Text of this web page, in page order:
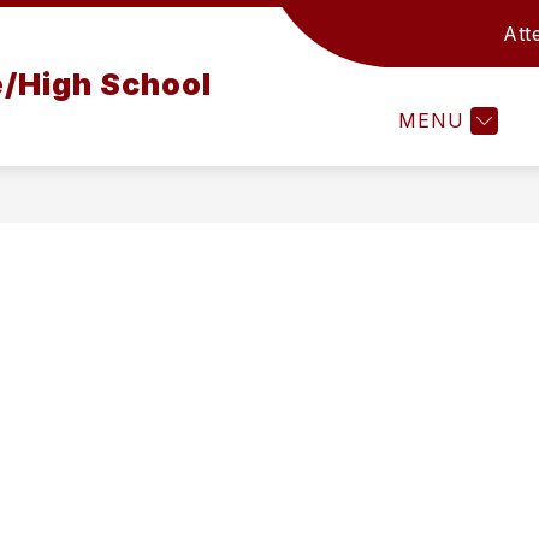
High School
MENU
FAMILY SUPPORT CENTER